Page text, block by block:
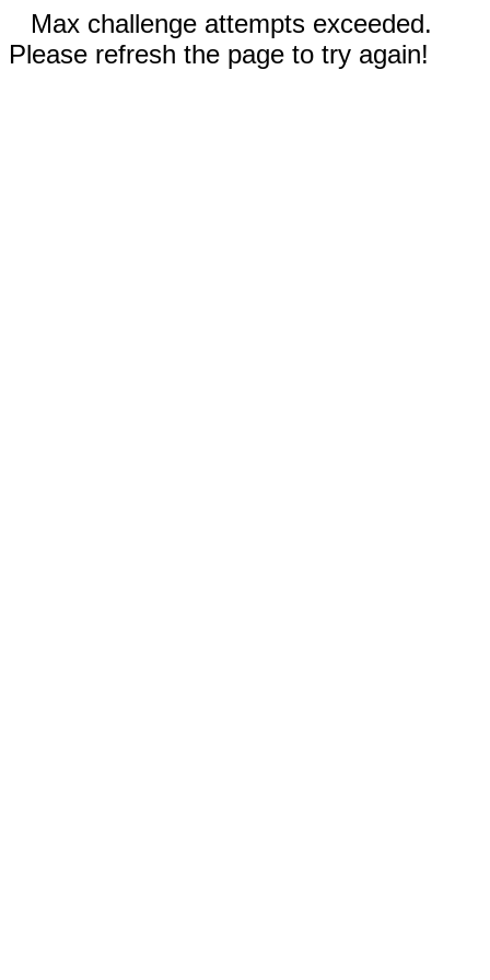
Max challenge attempts exceeded.
Please refresh the page to try again!